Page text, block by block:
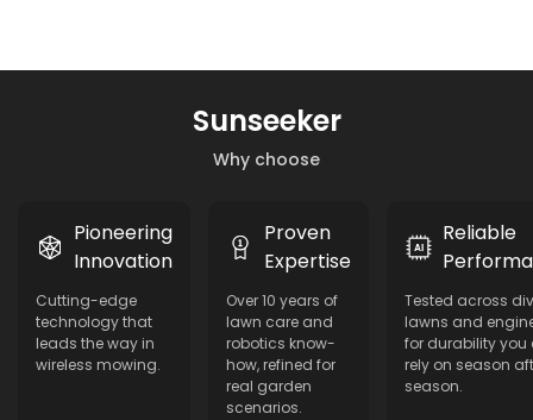
Why choose
Sunseeker
Pioneering
Innovation
Cutting-edge
technology that
leads the way in
wireless mowing.
Proven
Expertise
Over 10 years of
lawn care and
robotics know-
how, refined for
real garden
scenarios.
Reliable
Tested across
lawns and
for durability you
rely on season
season.